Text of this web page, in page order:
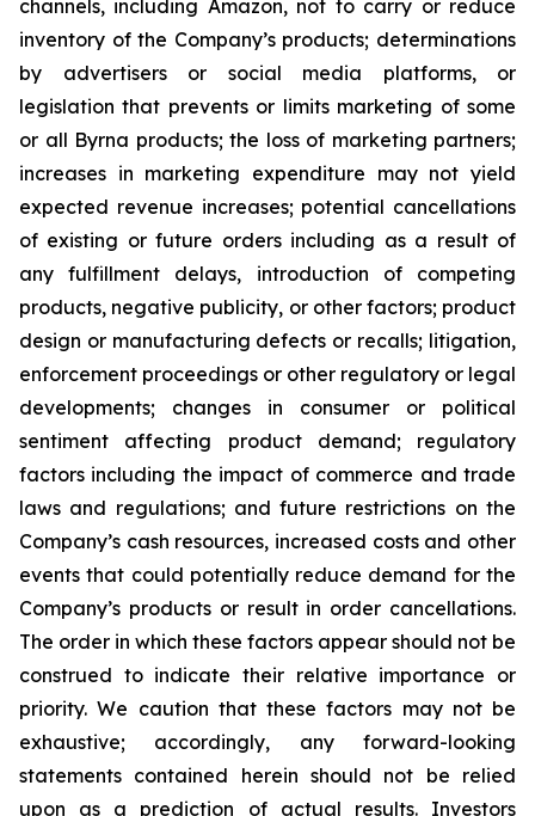
channels, including Amazon, not to carry or reduce
inventory of the Company’s products; determinations
by advertisers or social media platforms, or
legislation that prevents or limits marketing of some
or all Byrna products; the loss of marketing partners;
increases in marketing expenditure may not yield
expected revenue increases; potential cancellations
of existing or future orders including as a result of
any fulfillment delays, introduction of competing
products, negative publicity, or other factors; product
design or manufacturing defects or recalls; litigation,
enforcement proceedings or other regulatory or legal
developments; changes in consumer or political
sentiment affecting product demand; regulatory
factors including the impact of commerce and trade
laws and regulations; and future restrictions on the
Company’s cash resources, increased costs and other
events that could potentially reduce demand for the
Company’s products or result in order cancellations.
The order in which these factors appear should not be
construed to indicate their relative importance or
priority. We caution that these factors may not be
exhaustive; accordingly, any forward-looking
statements contained herein should not be relied
upon as a prediction of actual results. Investors